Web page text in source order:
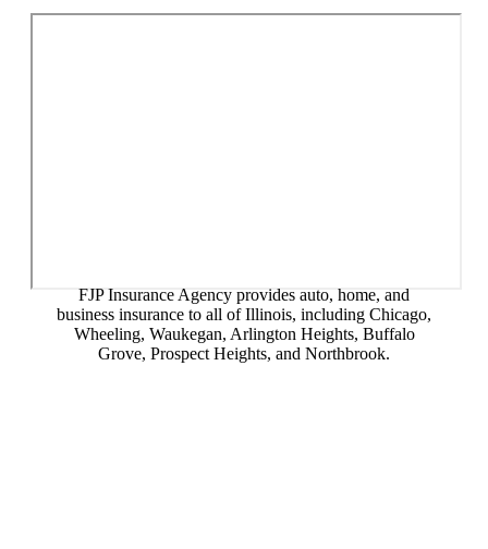
FJP Insurance Agency provides auto, home, and
business insurance to all of Illinois, including Chicago,
Wheeling, Waukegan, Arlington Heights, Buffalo
Grove, Prospect Heights, and Northbrook.